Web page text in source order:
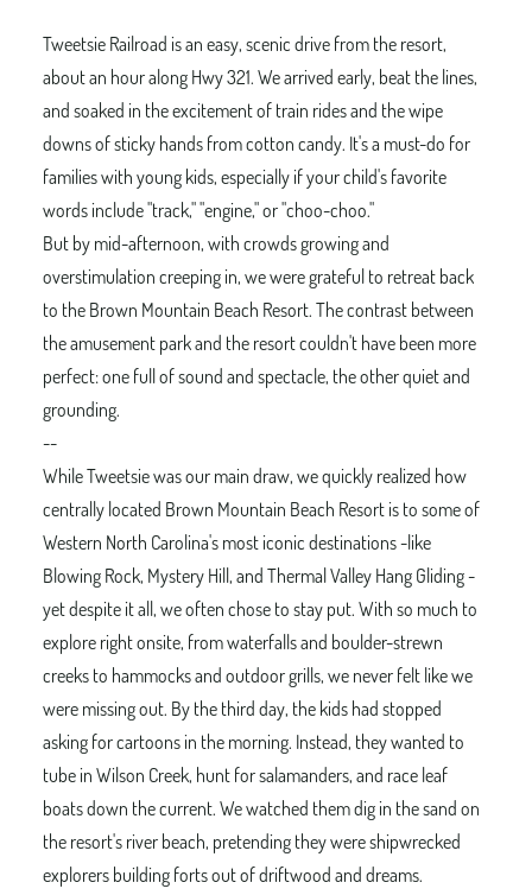
Tweetsie Railroad is an easy, scenic drive from the resort,
about an hour along Hwy 321. We arrived early, beat the lines,
and soaked in the excitement of train rides and the wipe
downs of sticky hands from cotton candy. It's a must-do for
families with young kids, especially if your child's favorite
words include "track," "engine," or "choo-choo."
But by mid-afternoon, with crowds growing and
overstimulation creeping in, we were grateful to retreat back
to the Brown Mountain Beach Resort. The contrast between
the amusement park and the resort couldn't have been more
perfect: one full of sound and spectacle, the other quiet and
grounding.
--
While Tweetsie was our main draw, we quickly realized how
centrally located Brown Mountain Beach Resort is to some of
Western North Carolina's most iconic destinations -like
Blowing Rock, Mystery Hill, and Thermal Valley Hang Gliding -
yet despite it all, we often chose to stay put. With so much to
explore right onsite, from waterfalls and boulder-strewn
creeks to hammocks and outdoor grills, we never felt like we
were missing out. By the third day, the kids had stopped
asking for cartoons in the morning. Instead, they wanted to
tube in Wilson Creek, hunt for salamanders, and race leaf
boats down the current. We watched them dig in the sand on
the resort's river beach, pretending they were shipwrecked
explorers building forts out of driftwood and dreams.